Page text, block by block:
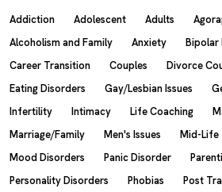
Addiction Adolescent Adults
Alcoholism and Family
Anxiety
Bipolar
Career Transition
Couples Divorce
Eating Disorders
Gay/Lesbian Issues
Infertility
Intimacy Life Coaching
Marriage/Family
Men's Issues
Mid-Life
Mood Disorders
Panic Disorder
Personality Disorders
Phobias
Post